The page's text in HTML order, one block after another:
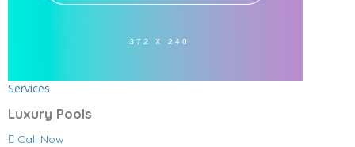
Services
Luxury Pools
Call Now